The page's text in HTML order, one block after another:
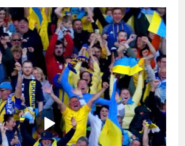
TO
DISMANTLE
A
MONUMENT
TO
THE
PARTISAN
COMMANDER,
TWICE
HERO
OF
THE
SOVIET
UNION
SIDOR
KOVPAK